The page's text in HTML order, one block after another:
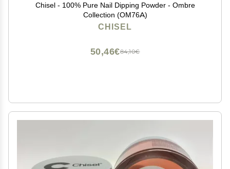
Chisel - 100% Pure Nail Dipping Powder - Ombre
Collection (OM76A)
CHISEL
84,10€
50,46€